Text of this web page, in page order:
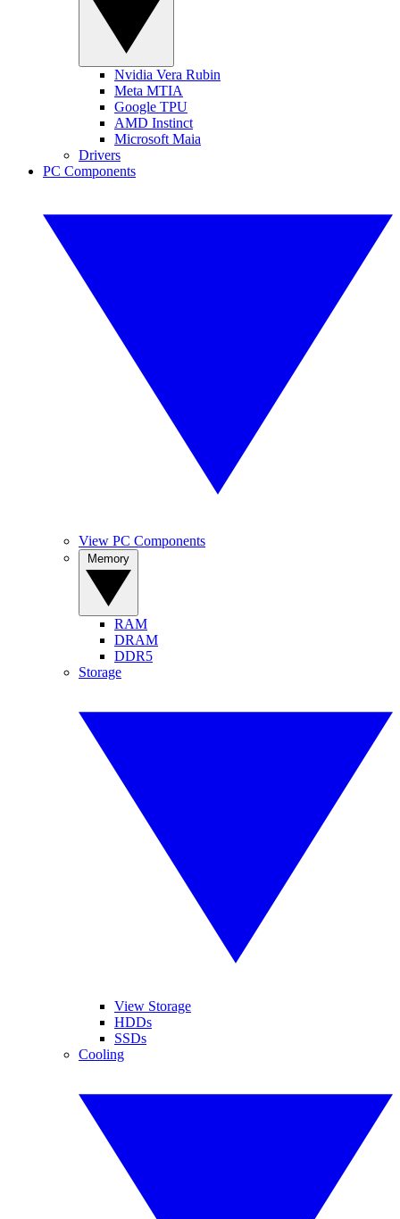
Nvidia Vera Rubin
Meta MTIA
Google TPU
AMD Instinct
Microsoft Maia
Drivers
PC Components
View PC Components
RAM
DRAM
DDR5
Storage
View Storage
HDDs
SSDs
Cooling